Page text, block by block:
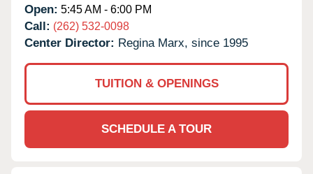
Open: 5:45 AM - 6:00 PM
Call: (262) 532-0098
Center Director: Regina Marx, since 1995
TUITION & OPENINGS
SCHEDULE A TOUR